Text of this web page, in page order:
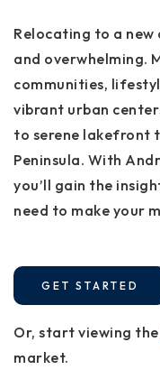
Relocating to a
and overwhelming.
communities,
vibrant urban
to serene lakefront
Peninsula. With
you’ll gain the
need to make your
GET STARTED
Or, start viewing the
market.